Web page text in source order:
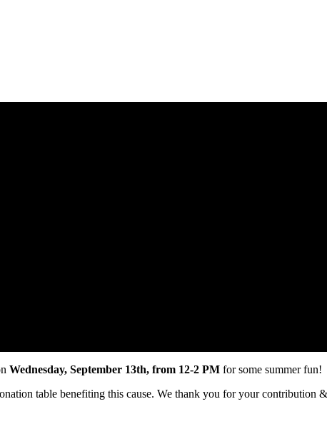
Wednesday, September 13th, from 12-2 PM for some summer fun!
table benefiting this cause. We thank you for your contribution